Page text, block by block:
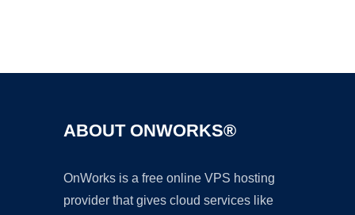
ABOUT ONWORKS®
OnWorks is a free online VPS hosting
provider that gives cloud services like